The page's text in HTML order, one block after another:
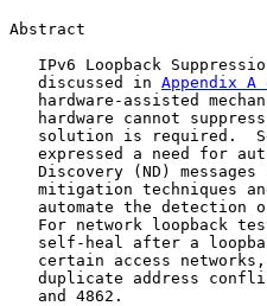
Abstract
IPv6 Loopback
   discussed in
Appendix A
hardware-assisted
hardware cannot
solution is required.
expressed a need for
Discovery (ND) messages
mitigation techniques
automate the detection
For network loopback
self-heal after a
certain access
duplicate address
   and 4862.